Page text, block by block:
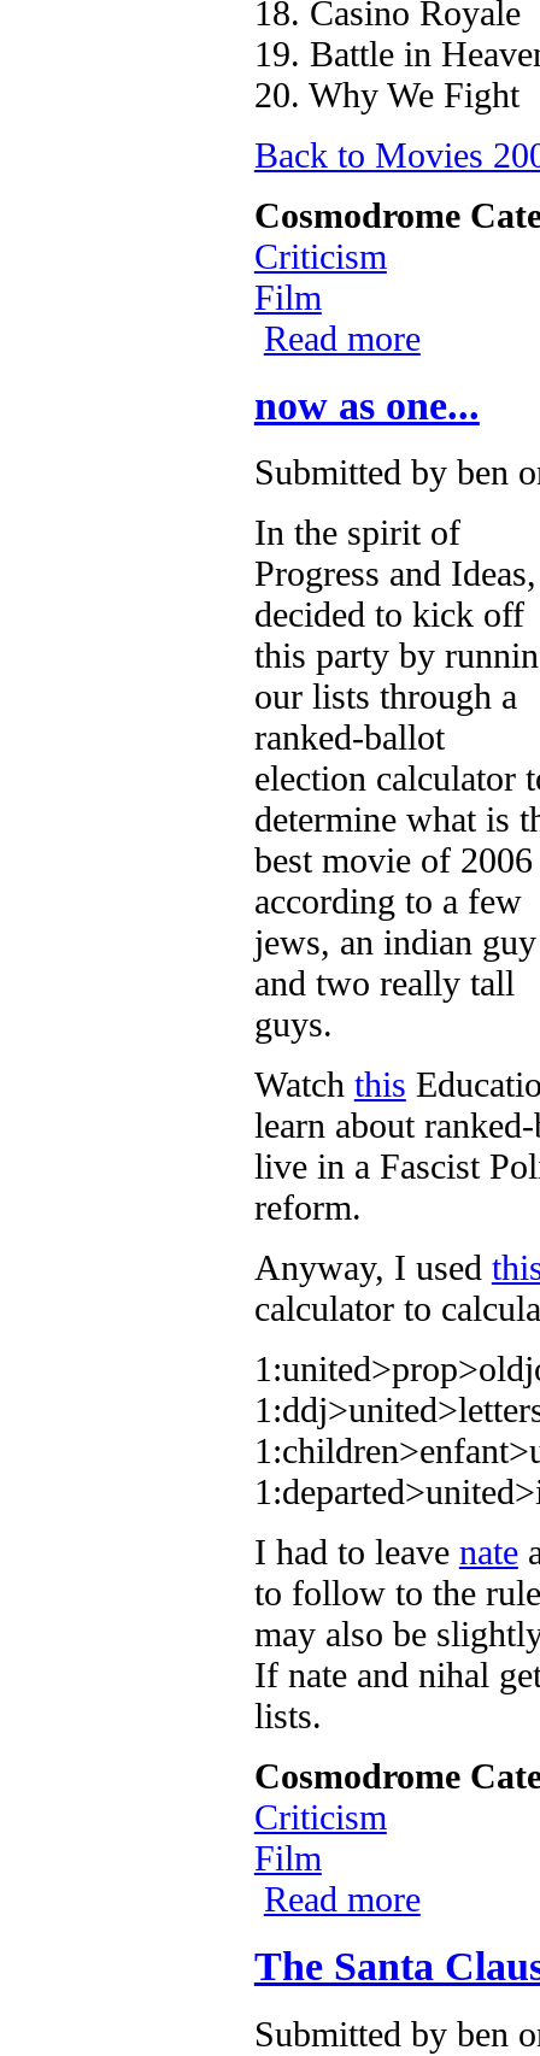
18. Casino Royale
19. Battle in
20. Why We Fight
Back to Movies
Cosmodrome
Criticism
Film
Read more
now as one...
Submitted by ben
In the spirit of
Progress and
decided to kick off
this party by
our lists through a
ranked-ballot
election calculator
determine what is
best movie of 2006
according to a few
jews, an indian guy
and two really tall
guys.
Watch this
learn about
live in a Fascist
reform.
Anyway, I used
calculator to
I had to leave nate
to follow to the
may also be
If nate and nihal
lists.
Cosmodrome
Criticism
Film
Read more
The Santa
Submitted by ben